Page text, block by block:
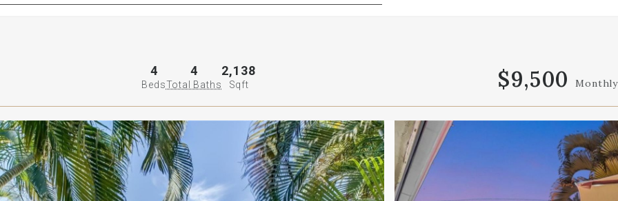
4
Beds
4
Total Baths
2,138
Sqft $9,500 Monthly